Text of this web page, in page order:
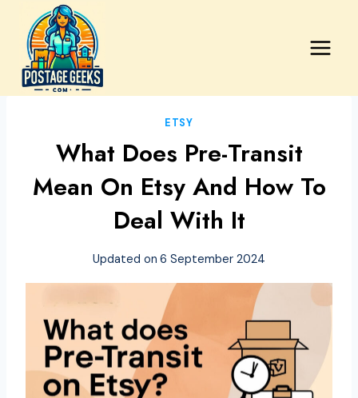
content
ETSY
What Does Pre-Transit
Mean On Etsy And How To
Deal With It
Updated on 6 September 2024